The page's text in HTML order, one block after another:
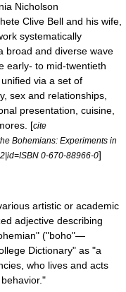
Nicholson
Clive Bell and his wife,
systematically
broad and diverse wave
early- to mid-twentieth
via a set of
sex and relationships,
presentation, cuisine,
[cite
Bohemians: Experiments in
0-670-88966-0]
artistic or academic
adjective describing
("boho"—
Dictionary" as "a
who lives and acts